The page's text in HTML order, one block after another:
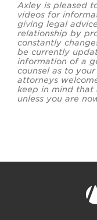
Axley is pleased
videos for
giving legal
relationship by
constantly
be currently
information of a
counsel as to
attorneys
keep in mind that
unless you are